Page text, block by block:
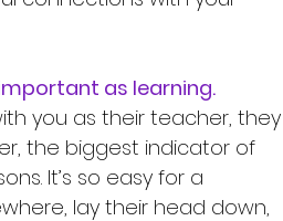
important as learning.
the biggest indicator of
It’s so easy for a
lay their head down,